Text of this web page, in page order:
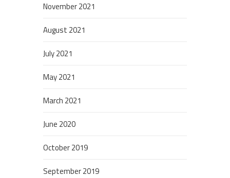
November 2021
August 2021
July 2021
May 2021
March 2021
June 2020
October 2019
September 2019